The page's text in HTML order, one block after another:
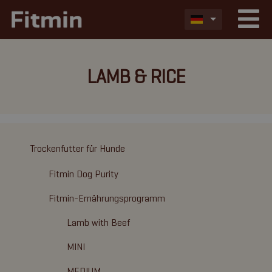
LAMB & RICE
Trockenfutter für Hunde
Fitmin Dog Purity
Fitmin-Ernährungsprogramm
Lamb with Beef
MINI